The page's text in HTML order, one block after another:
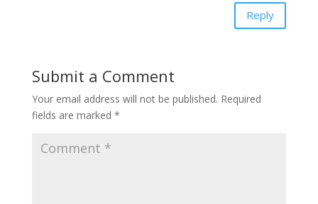
Reply
Submit a Comment
Your email address will not be published. Required
fields are marked *